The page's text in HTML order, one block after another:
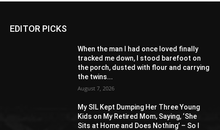
EDITOR PICKS
When the man I had once loved finally
tracked me down, I stood barefoot on
the porch, dusted with flour and carrying
the twins...
August 7, 2026
My SIL Kept Dumping Her Three Young
Kids on My Retired Mom, Saying, ‘She
Sits at Home and Does Nothing’ – So I